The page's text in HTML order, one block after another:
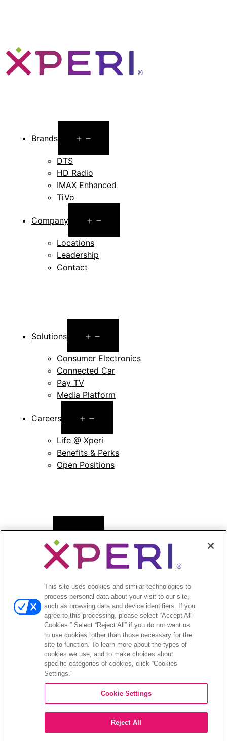
Brands
menu
DTS
HD Radio
IMAX Enhanced
TiVo
Company
menu
Locations
Leadership
Contact
Solutions
menu
Consumer Electronics
Connected Car
Pay TV
Media Platform
Careers
menu
Life @ Xperi
Benefits & Perks
Open Positions
News
Open
menu
Press Releases
Press Release Archives
Investors
Open
menu
Investors Event & Presentations
Corporate Governance
Financials & Filings
Stock Information
Investor FAQs
©2026 XPERI INC.
Privacy Policy Your Privacy Choices
This site uses cookies and similar technologies to
process personal data about your visit to our site,
such as browsing data and device identifiers. If you
agree to this processing, please select “Accept All
Cookies.” Select “Reject All” if you do not want us
to use cookies, other than those necessary for the
site to function. To learn more about the types of
cookies we use, and to make choices about
specific categories of cookies, click “Cookies
Settings.”
Cookie Settings
Reject All